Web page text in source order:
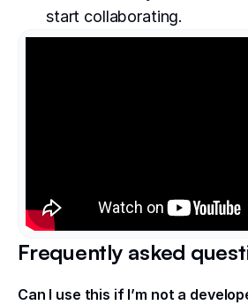
start collaborating.
Frequently asked
Can I use this if I’m not a